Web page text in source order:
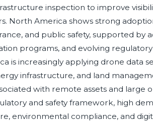
inspection to improve
North America shows strong
and public safety, supported by
programs, and evolving
is increasingly applying drone data
infrastructure, and land
with remote assets and large
and safety framework, high
environmental compliance, and